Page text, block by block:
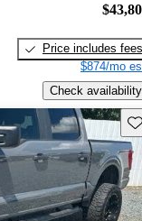
Price includes fees
$874/mo
Check availability